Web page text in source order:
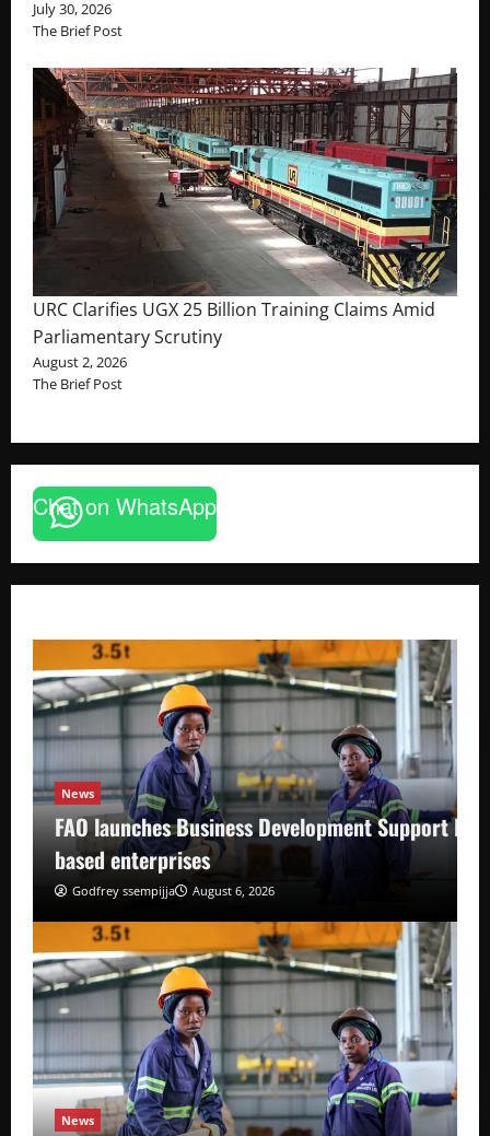
July 30, 2026
The Brief Post
URC Clarifies UGX 25 Billion Training Claims Amid
Parliamentary Scrutiny
August 2, 2026
The Brief Post
Chat on WhatsApp
News
FAO launches Business Development Support
based enterprises
Godfrey ssempijja August 6, 2026
News